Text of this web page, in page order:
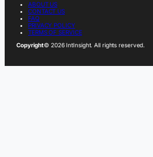
ABOUT US
CONTACT US
FAQ
PRIVACY POLICY
TERMS OF SERVICE
Copyright© 2026 IntInsight. All rights reserved.